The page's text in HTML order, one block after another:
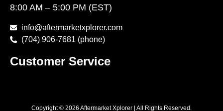
8:00 AM – 5:00 PM (EST)
info@aftermarketxplorer.com
(704) 906-7681 (phone)
Customer Service
Copyright © 2026 Aftermarket Xplorer | All Rights Reserved.